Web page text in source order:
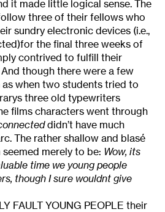
it made little logical sense. The
three of their fellows who
sundry electronic devices (i.e.,
the final three weeks of
contrived to fulfill their
though there were a few
when two students tried to
three old typewriters
films characters went through
didn’t have much
The rather shallow and blasé
merely to be: Wow, its
time we young people
though I sure wouldnt give
FAULT YOUNG PEOPLE their